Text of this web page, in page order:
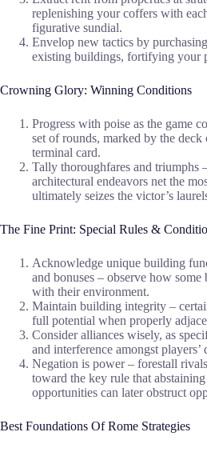
replenishing your coffers with
figurative sundial.
Envelop new tactics by
existing buildings, fortifying your
Crowning Glory: Winning Conditions
Progress with poise as the game
set of rounds, marked by the
terminal card.
Tally thoroughfares and triumphs
architectural endeavors net the
ultimately seizes the victor’s
The Fine Print: Special Rules &
Acknowledge unique building
and bonuses – observe how
with their environment.
Maintain building integrity –
full potential when properly
Consider alliances wisely, as
and interference amongst players’
Negation is power – forestall
toward the key rule that
opportunities can later obstruct
Best Foundations Of Rome Strategies